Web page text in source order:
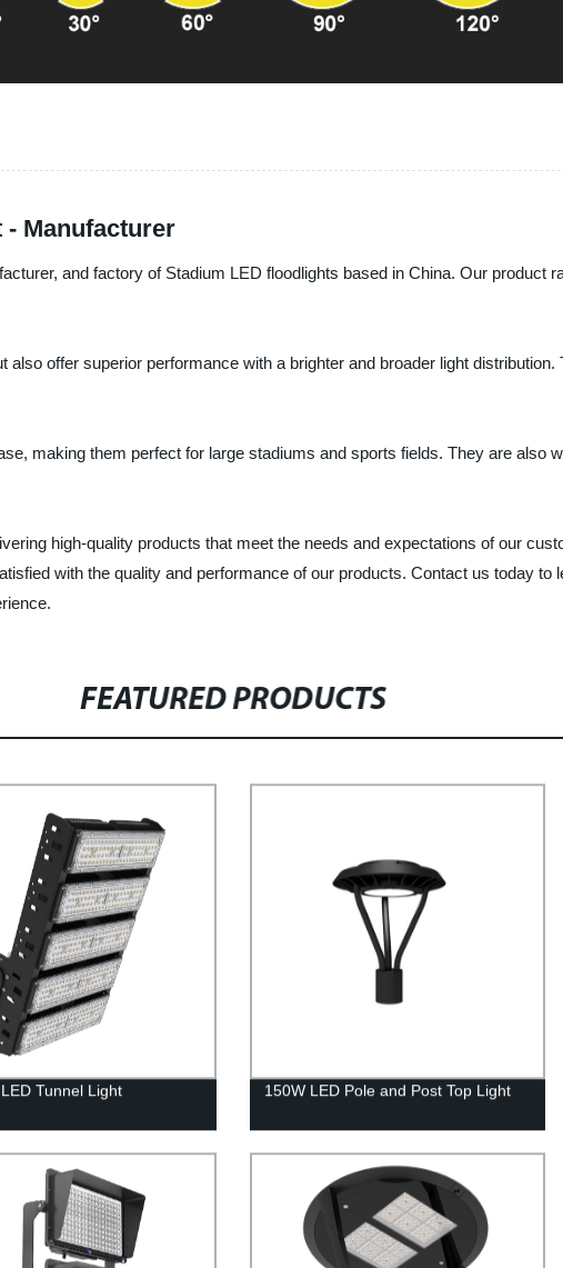
- Manufacturer
and factory of Stadium LED floodlights based in China. Our product
offer superior performance with a brighter and broader light
making them perfect for large stadiums and sports fields. They are also
high-quality products that meet the needs and expectations of our
with the quality and performance of our products. Contact us today to
FEATURED PRODUCTS
Tunnel Light 150W LED Pole and Post Top Light